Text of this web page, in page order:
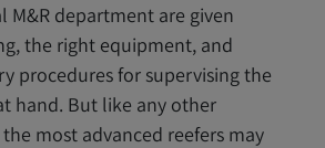
M&R department are given
the right equipment, and
procedures for supervising the
hand. But like any other
most advanced reefers may